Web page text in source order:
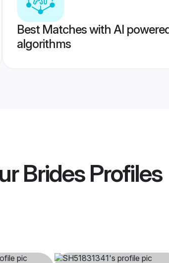
Best Matches with AI
algorithms
BridesProfiles